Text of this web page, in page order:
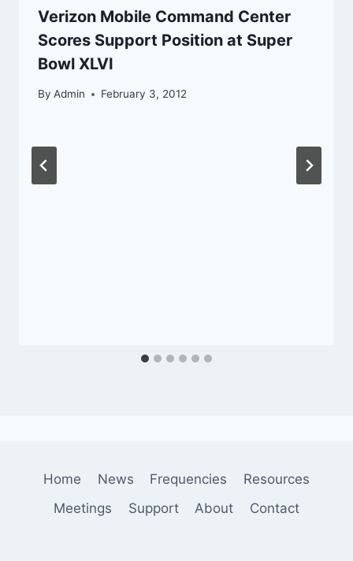
Verizon Mobile Command Center
Scores Support Position at Super
Bowl XLVI
By Admin February 3, 2012
Home News Frequencies
Resources
Meetings
Support About Contact